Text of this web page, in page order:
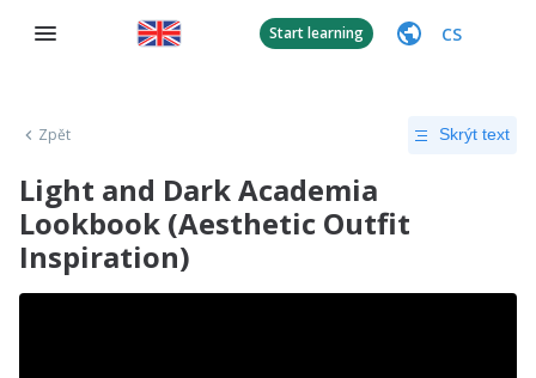
Start learning CS
Zpět Skrýt text
Light and Dark Academia
Lookbook (Aesthetic Outfit
Inspiration)